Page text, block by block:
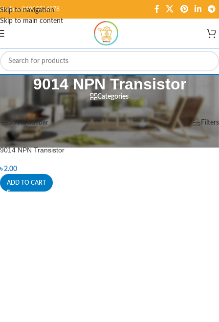
Skip to navigation
Skip to main content
Hotline: 01995584278
9014 NPN Transistor
Categories
Home/Products tagged “9014 NPN Transistor” Showing the single result
Show sidebar Filters
9014 NPN Transistor
৳2.00
ADD TO CART